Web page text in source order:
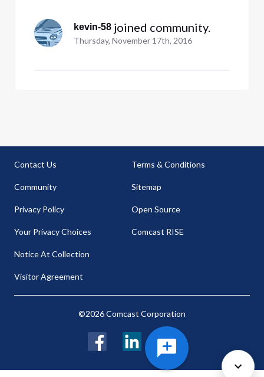
kevin-58 joined community.
Thursday, November 17th, 2016
Contact Us
Community
Privacy Policy
Your Privacy Choices
Notice At Collection
Visitor Agreement
Terms & Conditions
Sitemap
Open Source
Comcast RISE
©2026 Comcast Corporation
FacebookLinkedIn Twitter